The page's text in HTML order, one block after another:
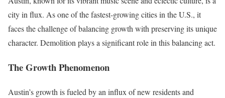
city in flux. As one of the fastest-growing cities in the U.S., it
faces the challenge of balancing growth with preserving its unique
character. Demolition plays a significant role in this balancing act.
The Growth Phenomenon
Austin’s growth is fueled by an influx of new residents and